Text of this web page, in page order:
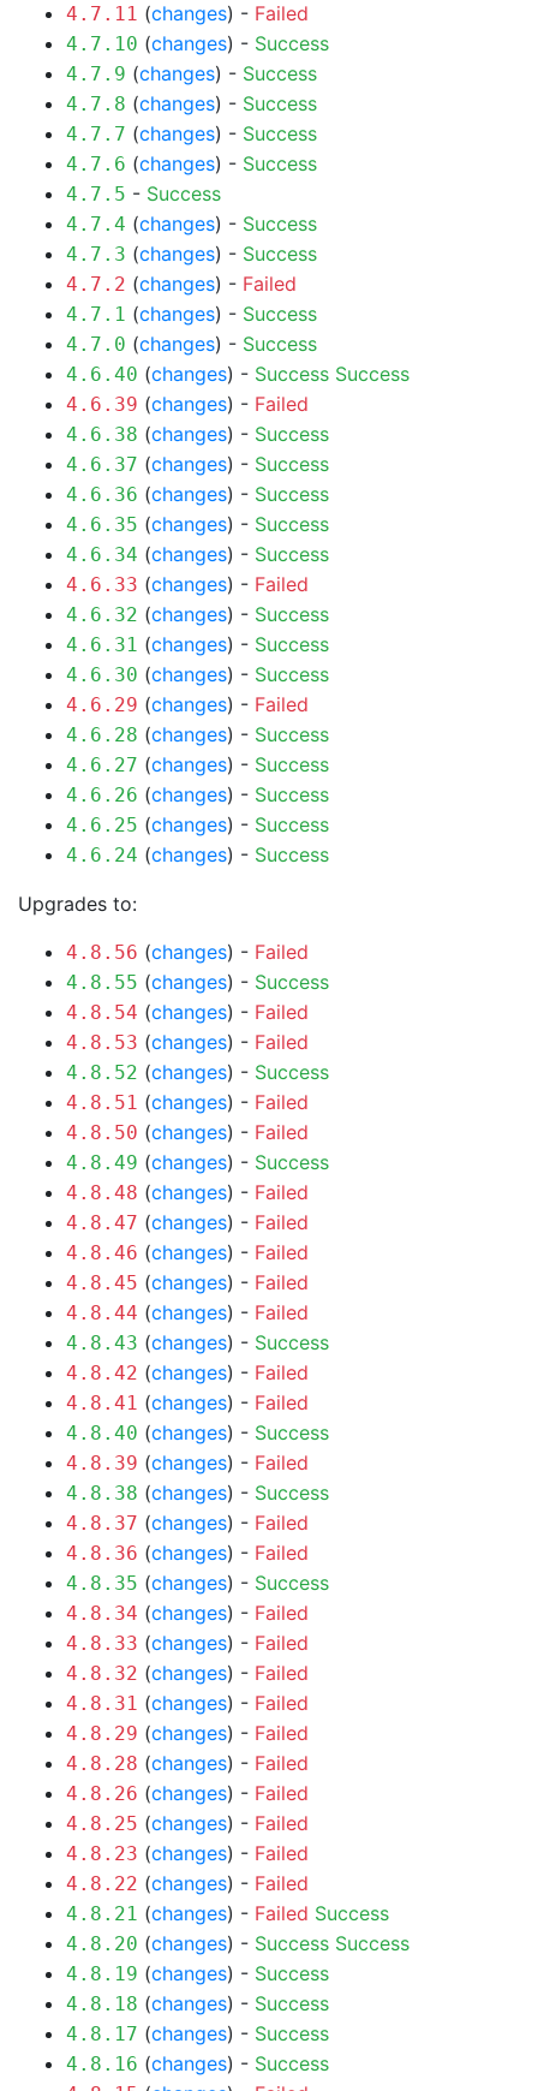
4.7.11 (changes) - Failed
4.7.10 (changes) - Success
4.7.9 (changes) - Success
4.7.8 (changes) - Success
4.7.7 (changes) - Success
4.7.6 (changes) - Success
4.7.5 - Success
4.7.4 (changes) - Success
4.7.3 (changes) - Success
4.7.2 (changes) - Failed
4.7.1 (changes) - Success
4.7.0 (changes) - Success
4.6.40 (changes) - Success Success
4.6.39 (changes) - Failed
4.6.38 (changes) - Success
4.6.37 (changes) - Success
4.6.36 (changes) - Success
4.6.35 (changes) - Success
4.6.34 (changes) - Success
4.6.33 (changes) - Failed
4.6.32 (changes) - Success
4.6.31 (changes) - Success
4.6.30 (changes) - Success
4.6.29 (changes) - Failed
4.6.28 (changes) - Success
4.6.27 (changes) - Success
4.6.26 (changes) - Success
4.6.25 (changes) - Success
4.6.24 (changes) - Success
Upgrades to:
4.8.56 (changes) - Failed
4.8.55 (changes) - Success
4.8.54 (changes) - Failed
4.8.53 (changes) - Failed
4.8.52 (changes) - Success
4.8.51 (changes) - Failed
4.8.50 (changes) - Failed
4.8.49 (changes) - Success
4.8.48 (changes) - Failed
4.8.47 (changes) - Failed
4.8.46 (changes) - Failed
4.8.45 (changes) - Failed
4.8.44 (changes) - Failed
4.8.43 (changes) - Success
4.8.42 (changes) - Failed
4.8.41 (changes) - Failed
4.8.40 (changes) - Success
4.8.39 (changes) - Failed
4.8.38 (changes) - Success
4.8.37 (changes) - Failed
4.8.36 (changes) - Failed
4.8.35 (changes) - Success
4.8.34 (changes) - Failed
4.8.33 (changes) - Failed
4.8.32 (changes) - Failed
4.8.31 (changes) - Failed
4.8.29 (changes) - Failed
4.8.28 (changes) - Failed
4.8.26 (changes) - Failed
4.8.25 (changes) - Failed
4.8.23 (changes) - Failed
4.8.22 (changes) - Failed
4.8.21 (changes) - Failed Success
4.8.20 (changes) - Success Success
4.8.19 (changes) - Success
4.8.18 (changes) - Success
4.8.17 (changes) - Success
4.8.16 (changes) - Success